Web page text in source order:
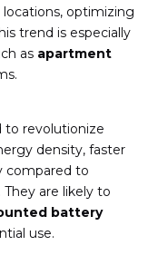
optimizing
trend is especially
as apartment
to revolutionize
density, faster
compared to
. They are likely to
battery
use.